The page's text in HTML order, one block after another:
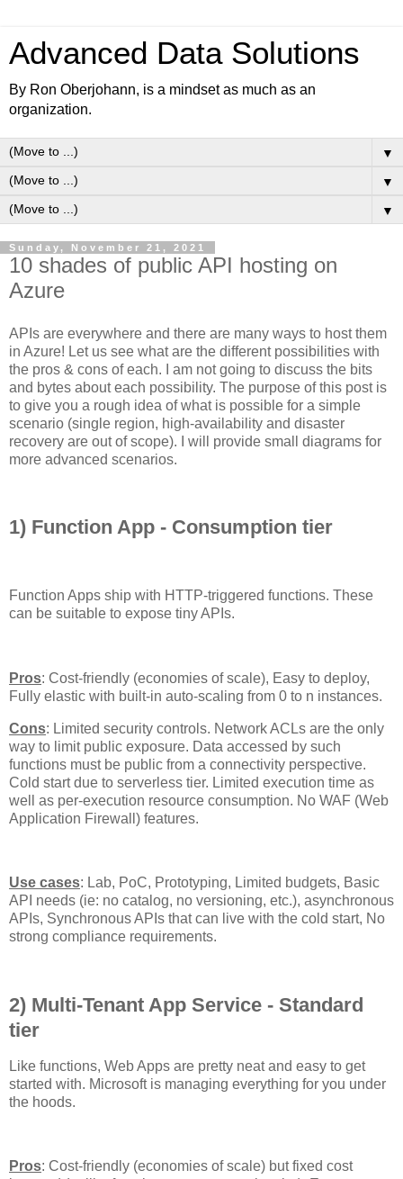
Advanced Data Solutions
By Ron Oberjohann, is a mindset as much as an
organization.
▼
▼
▼
Sunday, November 21, 2021
10 shades of public API hosting on
Azure
APIs are everywhere and there are many ways to host them
in Azure! Let us see what are the different possibilities with
the pros & cons of each. I am not going to discuss the bits
and bytes about each possibility. The purpose of this post is
to give you a rough idea of what is possible for a simple
scenario (single region, high-availability and disaster
recovery are out of scope). I will provide small diagrams for
more advanced scenarios.
1) Function App - Consumption tier
Function Apps ship with HTTP-triggered functions. These
can be suitable to expose tiny APIs.
Pros: Cost-friendly (economies of scale), Easy to deploy,
Fully elastic with built-in auto-scaling from 0 to n instances.
Cons: Limited security controls. Network ACLs are the only
way to limit public exposure. Data accessed by such
functions must be public from a connectivity perspective.
Cold start due to serverless tier. Limited execution time as
well as per-execution resource consumption. No WAF (Web
Application Firewall) features.
Use cases: Lab, PoC, Prototyping, Limited budgets, Basic
API needs (ie: no catalog, no versioning, etc.), asynchronous
APIs, Synchronous APIs that can live with the cold start, No
strong compliance requirements.
2) Multi-Tenant App Service - Standard
tier
Like functions, Web Apps are pretty neat and easy to get
started with. Microsoft is managing everything for you under
the hoods.
Pros: Cost-friendly (economies of scale) but fixed cost